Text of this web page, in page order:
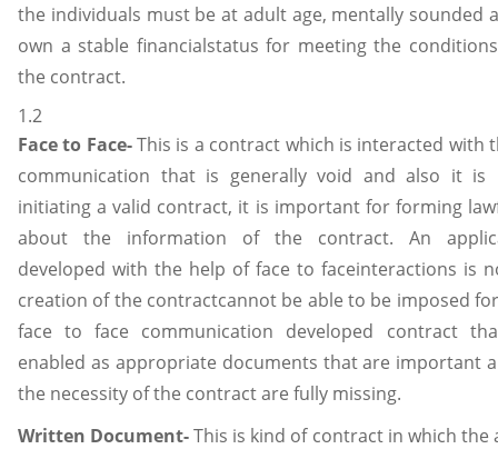
the individuals must be at adult age, mentally sounded
own a stable financialstatus for meeting the
the contract.
1.2
Face to Face-This is a contract which is interacted with
communication that is generally void and also it is
initiating a valid contract, it is important for forming
about the information of the contract. An
developed with the help of face to faceinteractions is
creation of the contractcannot be able to be imposed
face to face communication developed contract
enabled as appropriate documents that are important
the necessity of the contract are fully missing.
Written Document-This is kind of contract in which the